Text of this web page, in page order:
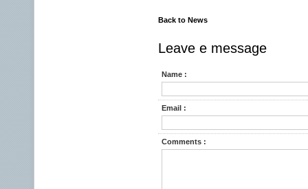
Back to News
Leave e message
Name :
Email :
Comments :